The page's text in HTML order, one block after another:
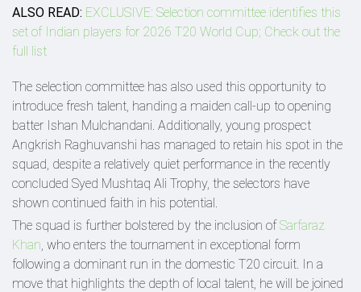
ALSO READ: EXCLUSIVE: Selection committee identifies this
set of Indian players for 2026 T20 World Cup; Check out the
full list
The selection committee has also used this opportunity to
introduce fresh talent, handing a maiden call-up to opening
batter Ishan Mulchandani. Additionally, young prospect
Angkrish Raghuvanshi has managed to retain his spot in the
squad, despite a relatively quiet performance in the recently
concluded Syed Mushtaq Ali Trophy, the selectors have
shown continued faith in his potential.
The squad is further bolstered by the inclusion ofSarfaraz
Khan, who enters the tournament in exceptional form
following a dominant run in the domestic T20 circuit. In a
move that highlights the depth of local talent, he will be joined